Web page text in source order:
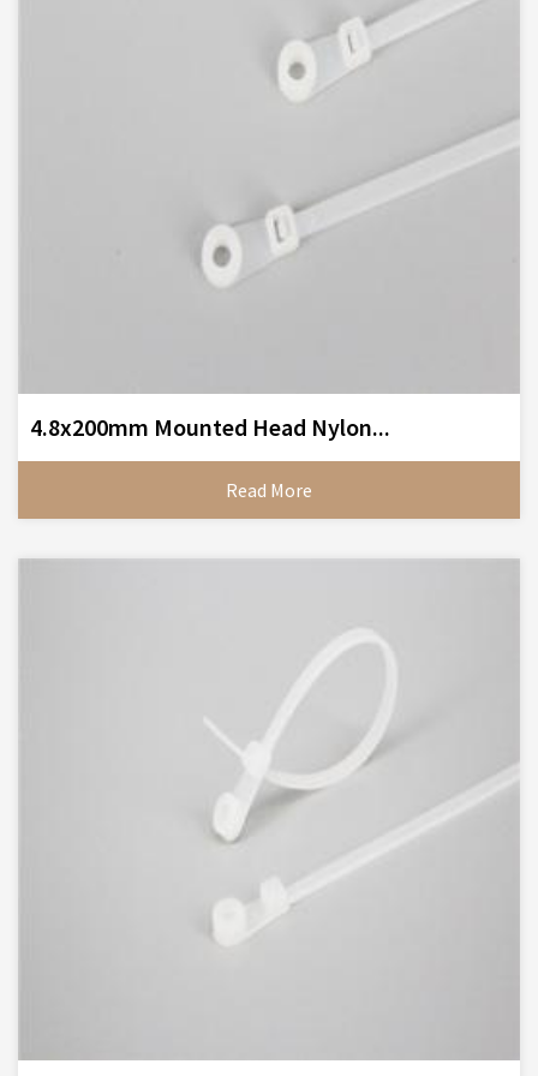
4.8x200mm Mounted Head Nylon...
Read More